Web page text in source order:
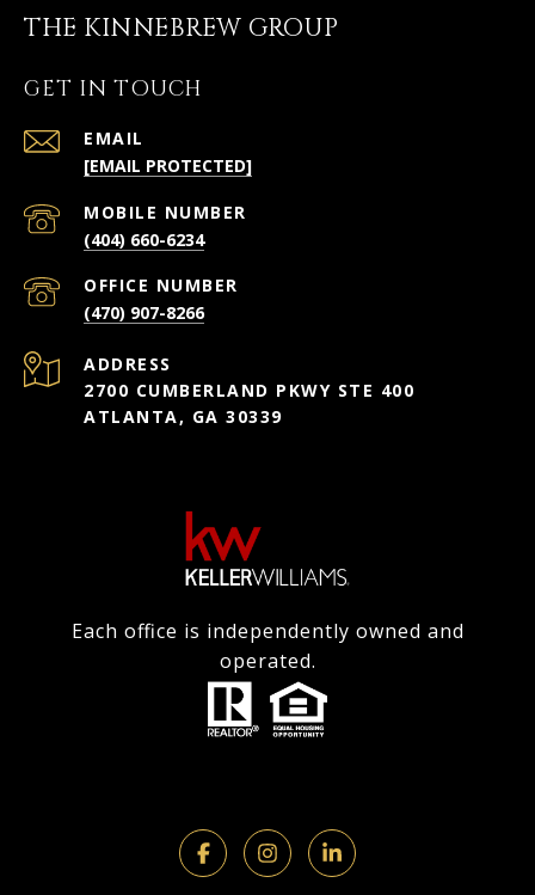
THE KINNEBREW GROUP
GET IN TOUCH
EMAIL
[EMAIL PROTECTED]
(404) 660-6234
(470) 907-8266
ADDRESS
2700 CUMBERLAND PKWY STE 400
ATLANTA, GA 30339
Each office is independently owned and
operated.